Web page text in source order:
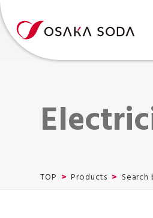
TOP Products